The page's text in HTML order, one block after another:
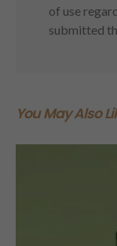
of use
submitted
You May Also